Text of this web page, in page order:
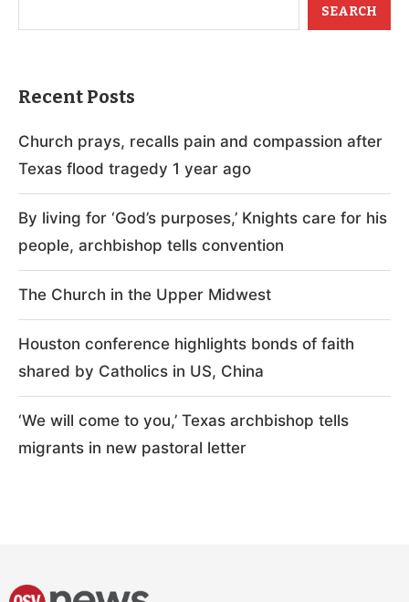
SEARCH
Recent Posts
Church prays, recalls pain and compassion after
Texas flood tragedy 1 year ago
By living for ‘God’s purposes,’ Knights care for his
people, archbishop tells convention
The Church in the Upper Midwest
Houston conference highlights bonds of faith
shared by Catholics in US, China
‘We will come to you,’ Texas archbishop tells
migrants in new pastoral letter